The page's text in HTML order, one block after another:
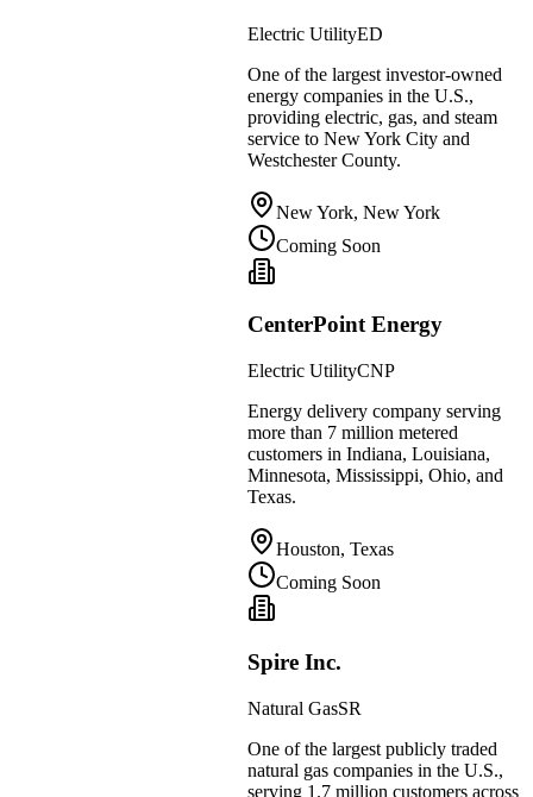
Electric UtilityED
One of the largest investor-owned
energy companies in the U.S.,
providing electric, gas, and steam
service to New York City and
Westchester County.
New York, New York
Coming Soon
CenterPoint Energy
Electric UtilityCNP
Energy delivery company serving
more than 7 million metered
customers in Indiana, Louisiana,
Minnesota, Mississippi, Ohio, and
Texas.
Houston, Texas
Coming Soon
Spire Inc.
Natural GasSR
One of the largest publicly traded
natural gas companies in the U.S.,
serving 1.7 million customers across